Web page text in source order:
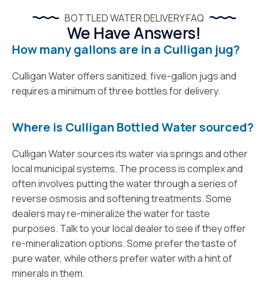
BOTTLED WATER DELIVERY FAQ
We Have Answers!
How many gallons are in a Culligan jug?
Culligan Water offers sanitized, five-gallon jugs and
requires a minimum of three bottles for delivery.
Where is Culligan Bottled Water sourced?
Culligan Water sources its water via springs and other
local municipal systems. The process is complex and
often involves putting the water through a series of
reverse osmosis and softening treatments. Some
dealers may re-mineralize the water for taste
purposes. Talk to your local dealer to see if they offer
re-mineralization options. Some prefer the taste of
pure water, while others prefer water with a hint of
minerals in them.